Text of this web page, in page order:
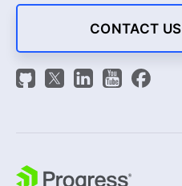
CONTACT US